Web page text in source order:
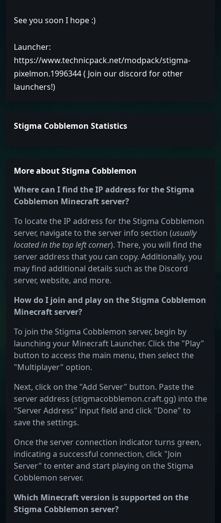
See you soon I hope :)
Launcher:
https://www.technicpack.net/modpack/stigma-
pixelmon.1996344 ( Join our discord for other
launchers!)
Stigma Cobblemon Statistics
More about Stigma Cobblemon
Where can I find the IP address for the Stigma
Cobblemon Minecraft server?
To locate the IP address for the Stigma Cobblemon
server, navigate to the server info section (usually
located in the top left corner). There, you will find the
server address that you can copy. Additionally, you
may find additional details such as the Discord
server, website, and more.
How do I join and play on the Stigma Cobblemon
Minecraft server?
To join the Stigma Cobblemon server, begin by
launching your Minecraft Launcher. Click the "Play"
button to access the main menu, then select the
"Multiplayer" option.
Next, click on the "Add Server" button. Paste the
server address (stigmacobblemon.craft.gg) into the
"Server Address" input field and click "Done" to
save the settings.
Once the server connection indicator turns green,
indicating a successful connection, click "Join
Server" to enter and start playing on the Stigma
Cobblemon server.
Which Minecraft version is supported on the
Stigma Cobblemon server?